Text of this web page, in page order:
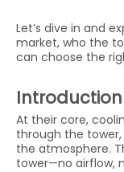
Let’s dive in and
market, who the
can choose the
At their core,
through the
the atmosphere.
tower—no airflow,